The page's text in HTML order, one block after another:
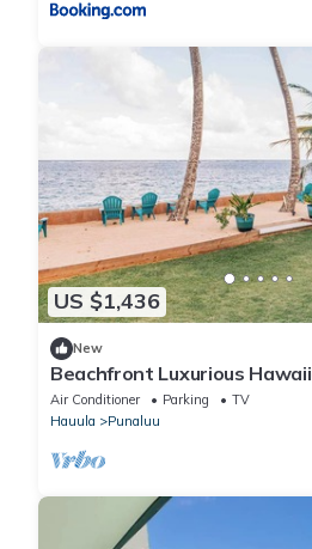
US $1,436
New
Beachfront Luxurious
Air Conditioner Parking
TV
Hauula
Punaluu